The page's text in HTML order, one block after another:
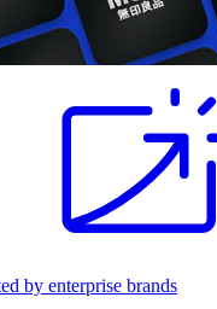
by enterprise brands